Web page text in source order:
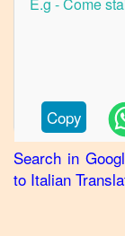
Hindi
Korean
to
Marathi
Korean to
Copy
Search in
to Italian